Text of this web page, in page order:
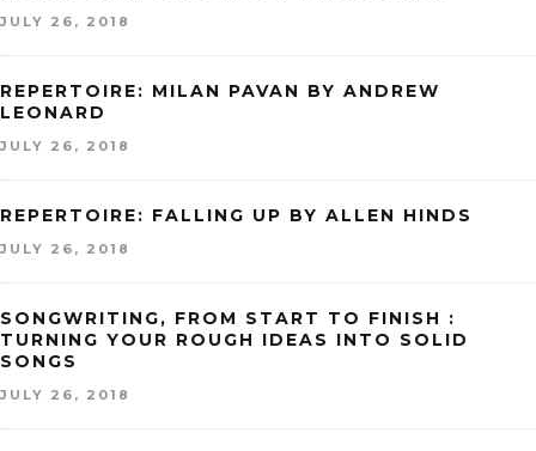
JULY 26, 2018
REPERTOIRE: MILAN PAVAN BY ANDREW
LEONARD
JULY 26, 2018
REPERTOIRE: FALLING UP BY ALLEN HINDS
JULY 26, 2018
SONGWRITING, FROM START TO FINISH :
TURNING YOUR ROUGH IDEAS INTO SOLID
SONGS
JULY 26, 2018